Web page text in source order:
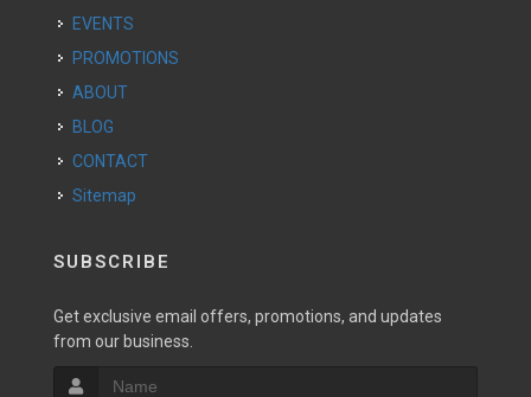
EVENTS
PROMOTIONS
ABOUT
BLOG
CONTACT
Sitemap
SUBSCRIBE
Get exclusive email offers, promotions, and updates
from our business.